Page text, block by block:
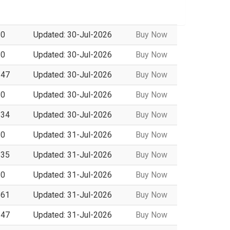
Updated: 30-Jul-2026 Buy Now
Updated: 30-Jul-2026 Buy Now
Updated: 30-Jul-2026 Buy Now
Updated: 30-Jul-2026 Buy Now
Updated: 30-Jul-2026 Buy Now
Updated: 31-Jul-2026 Buy Now
Updated: 31-Jul-2026 Buy Now
Updated: 31-Jul-2026 Buy Now
Updated: 31-Jul-2026 Buy Now
Updated: 31-Jul-2026 Buy Now